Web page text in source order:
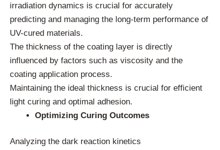
irradiation dynamics is crucial for accurately
predicting and managing the long-term performance of
UV-cured materials.
The thickness of the coating layer is directly
influenced by factors such as viscosity and the
coating application process.
Maintaining the ideal thickness is crucial for efficient
light curing and optimal adhesion.
Optimizing Curing Outcomes
Analyzing the dark reaction kinetics